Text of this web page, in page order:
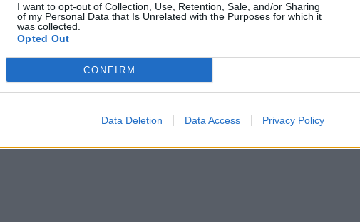
I want to opt-out of Collection, Use, Retention, Sale, and/or Sharing
of my Personal Data that Is Unrelated with the Purposes for which it
was collected.
Opted Out
CONFIRM
Data Deletion Data Access Privacy Policy